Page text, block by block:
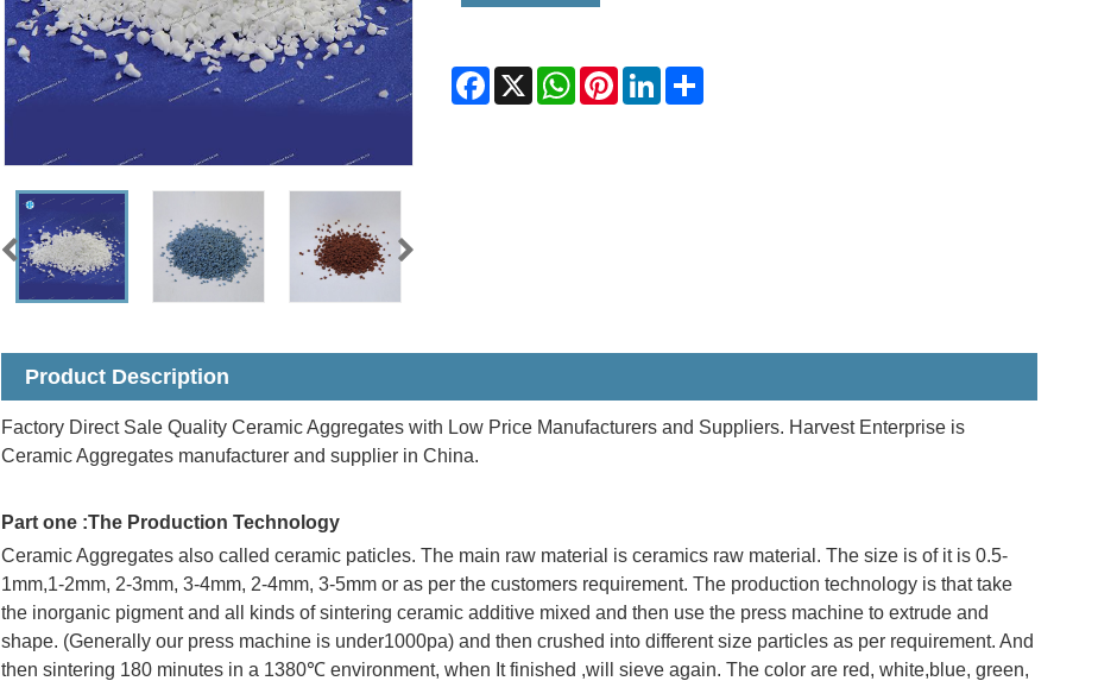
Facebook
X WhatsAppPinterestLinkedInShare
Product Description
Factory Direct Sale Quality Ceramic Aggregates with Low Price Manufacturers and Suppliers. Harvest Enterprise is
Ceramic Aggregates manufacturer and supplier in China.
Part one :The Production Technology
Ceramic Aggregates also called ceramic paticles. The main raw material is ceramics raw material. The size is of it is 0.5-
1mm,1-2mm, 2-3mm, 3-4mm, 2-4mm, 3-5mm or as per the customers requirement. The production technology is that take
the inorganic pigment and all kinds of sintering ceramic additive mixed and then use the press machine to extrude and
shape. (Generally our press machine is under1000pa) and then crushed into different size particles as per requirement. And
then sintering 180 minutes in a 1380℃ environment, when It finished ,will sieve again. The color are red, white,blue, green,